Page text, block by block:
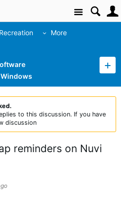
Site
More
to this discussion. If you have
discussion
reminders on Nuvi